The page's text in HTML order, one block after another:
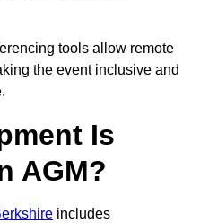
tools allow remote
the event inclusive and
Is
AGM?
includes